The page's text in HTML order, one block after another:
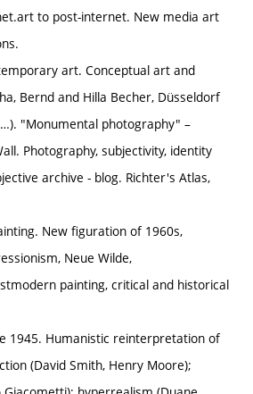
to post-internet. New media art
art. Conceptual art and
Bernd and Hilla Becher, Düsseldorf
"Monumental photography" –
Photography, subjectivity, identity
archive - blog. Richter's Atlas,
New figuration of 1960s,
Neue Wilde,
painting, critical and historical
1945. Humanistic reinterpretation of
(David Smith, Henry Moore);